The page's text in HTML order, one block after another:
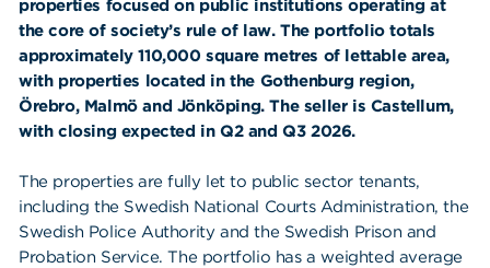
properties focused on public institutions operating at
the core of society’s rule of law. The portfolio totals
approximately 110,000 square metres of lettable area,
with properties located in the Gothenburg region,
Örebro, Malmö and Jönköping. The seller is Castellum,
with closing expected in Q2 and Q3 2026.
The properties are fully let to public sector tenants,
including the Swedish National Courts Administration, the
Swedish Police Authority and the Swedish Prison and
Probation Service. The portfolio has a weighted average
Ledning
Årsredovisningar
Nyheter
Våra dokument
Om Cookies
Policy om personuppgifter